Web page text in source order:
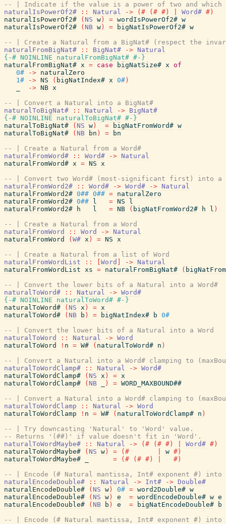
-- | Indicate if the value is a power of two and which
naturalIsPowerOf2#
:: Natural -> (# (# #) Word# #)
naturalIsPowerOf2#
( NS w ) = wordIsPowerOf2# w
naturalIsPowerOf2#
( NB w ) = bigNatIsPowerOf2# w
-- | Create a Natural from a BigNat# (respect the
naturalFromBigNat#
:: BigNat# -> Natural
{-# NOINLINE
naturalFromBigNat# #-}
naturalFromBigNat# x = case bigNatSize# x of
0#
-> naturalZero
1#
-> NS ( bigNatIndex# x 0# )
-> NB x
-- | Convert a Natural into a BigNat#
naturalToBigNat#
:: Natural -> BigNat#
{-# NOINLINE
naturalToBigNat# #-}
naturalToBigNat#
( NS w ) = bigNatFromWord# w
naturalToBigNat#
( NB bn ) =
bn
-- | Create a Natural from a Word#
naturalFromWord#
:: Word# -> Natural
naturalFromWord# x = NS x
-- | Convert two Word# (most-significant first) into a
naturalFromWord2#
:: Word# -> Word# -> Natural
naturalFromWord2# 0## 0## = naturalZero
naturalFromWord2# 0## l = NS
l
naturalFromWord2#
h l = NB ( bigNatFromWord2# h l )
-- | Create a Natural from a Word
naturalFromWord
:: Word -> Natural
naturalFromWord
( W# x ) = NS x
-- | Create a Natural from a list of Word
naturalFromWordList
:: Word -> Natural
naturalFromWordList xs = naturalFromBigNat# (
-- | Convert the lower bits of a Natural into a Word#
naturalToWord#
:: Natural -> Word#
{-# NOINLINE
naturalToWord# #-}
naturalToWord#
( NS x ) = x
naturalToWord#
( NB b ) = bigNatIndex# b 0#
-- | Convert the lower bits of a Natural into a Word
naturalToWord
:: Natural -> Word
naturalToWord
! n = W# ( naturalToWord# n )
-- | Convert a Natural into a Word# clamping to
naturalToWordClamp#
:: Natural -> Word#
naturalToWordClamp#
( NS x ) = x
naturalToWordClamp#
( NB ) = WORD_MAXBOUND##
-- | Convert a Natural into a Word# clamping to
naturalToWordClamp
:: Natural -> Word
naturalToWordClamp
! n = W# ( naturalToWordClamp# n )
-- | Try downcasting 'Natural' to 'Word' value.
-- Returns '(##)' if value doesn't fit in 'Word'.
naturalToWordMaybe#
:: Natural -> (# (# #) Word# #)
naturalToWordMaybe#
( NS w ) = (# w #)
naturalToWordMaybe#
= (# (# #)
#)
-- | Encode (# Natural mantissa, Int# exponent #) into
naturalEncodeDouble#
:: Natural -> Int# -> Double#
naturalEncodeDouble#
( NS w ) 0# = word2Double# w
naturalEncodeDouble#
( NS w ) e = wordEncodeDouble# w e
naturalEncodeDouble#
( NB b ) e = bigNatEncodeDouble#
b
-- | Encode (# Natural mantissa, Int# exponent #) into